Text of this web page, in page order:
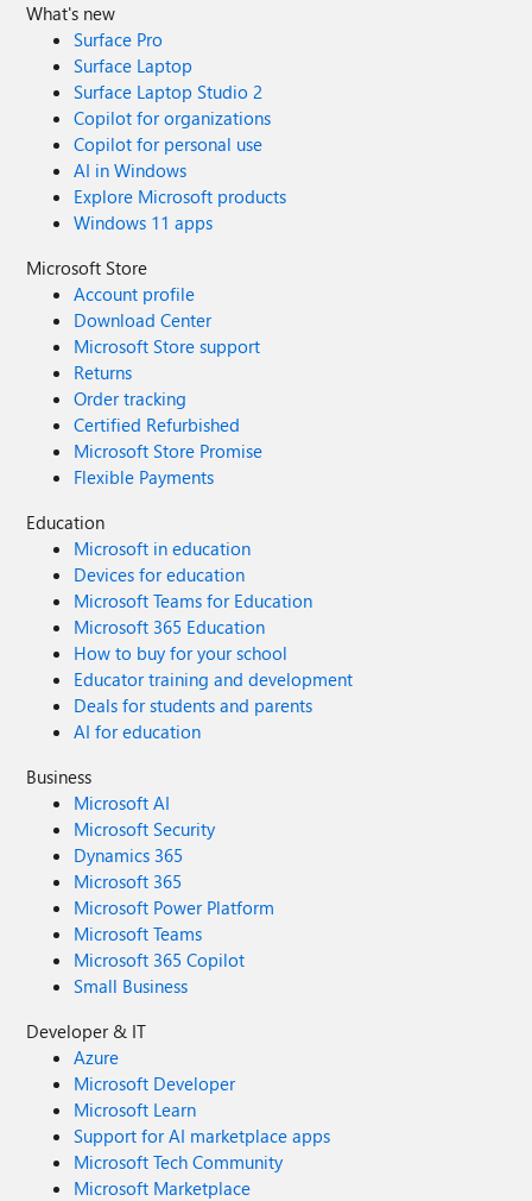
What's new
Surface Pro
Surface Laptop
Surface Laptop Studio 2
Copilot for organizations
Copilot for personal use
AI in Windows
Explore Microsoft products
Windows 11 apps
Microsoft Store
Account profile
Download Center
Microsoft Store support
Returns
Order tracking
Certified Refurbished
Microsoft Store Promise
Flexible Payments
Education
Microsoft in education
Devices for education
Microsoft Teams for Education
Microsoft 365 Education
How to buy for your school
Educator training and development
Deals for students and parents
AI for education
Business
Microsoft AI
Microsoft Security
Dynamics 365
Microsoft 365
Microsoft Power Platform
Microsoft Teams
Microsoft 365 Copilot
Small Business
Developer & IT
Azure
Microsoft Developer
Microsoft Learn
Support for AI marketplace apps
Microsoft Tech Community
Microsoft Marketplace